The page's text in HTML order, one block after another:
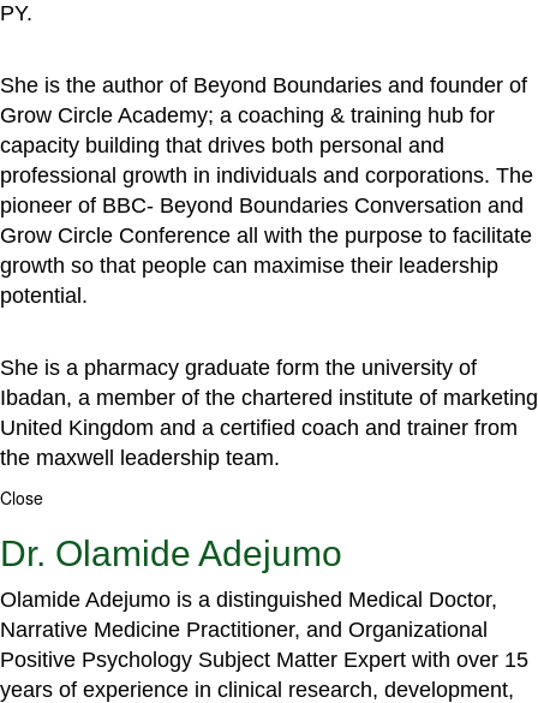
PY.
She is the author of Beyond Boundaries and founder of
Grow Circle Academy; a coaching & training hub for
capacity building that drives both personal and
professional growth in individuals and corporations. The
pioneer of BBC- Beyond Boundaries Conversation and
Grow Circle Conference all with the purpose to facilitate
growth so that people can maximise their leadership
potential.
She is a pharmacy graduate form the university of
Ibadan, a member of the chartered institute of marketing
United Kingdom and a certified coach and trainer from
the maxwell leadership team.
Close
Dr. Olamide Adejumo
Olamide Adejumo is a distinguished Medical Doctor,
Narrative Medicine Practitioner, and Organizational
Positive Psychology Subject Matter Expert with over 15
years of experience in clinical research, development,